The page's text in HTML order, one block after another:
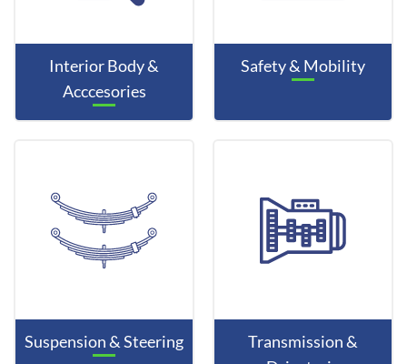
Interior Body &
Acccesories
Safety & Mobility
Suspension & Steering
Transmission &